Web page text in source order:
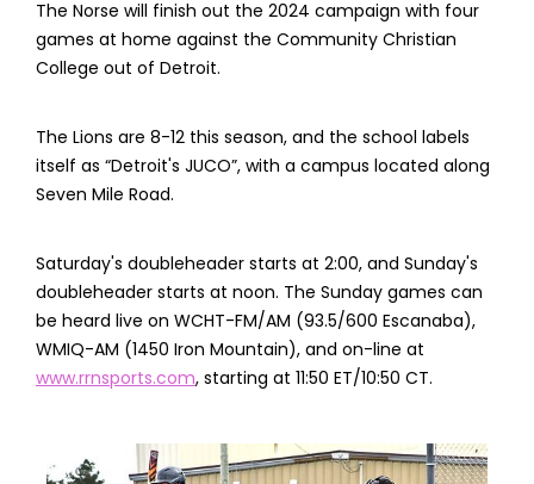
The Norse will finish out the 2024 campaign with four
games at home against the Community Christian
College out of Detroit.
The Lions are 8-12 this season, and the school labels
itself as “Detroit's JUCO”, with a campus located along
Seven Mile Road.
Saturday's doubleheader starts at 2:00, and Sunday's
doubleheader starts at noon. The Sunday games can
be heard live on WCHT-FM/AM (93.5/600 Escanaba),
WMIQ-AM (1450 Iron Mountain), and on-line at
www.rrnsports.com, starting at 11:50 ET/10:50 CT.